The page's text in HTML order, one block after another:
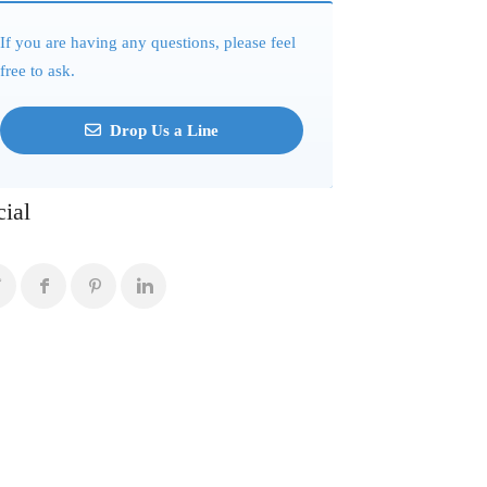
If you are having any questions, please feel
free to ask.
Drop Us a Line